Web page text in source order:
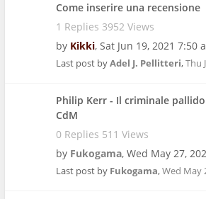
Come inserire una recensione
1 Replies 3952 Views
by Kikki, Sat Jun 19, 2021 7:50
Last post byAdel J. Pellitteri,Thu
Philip Kerr - Il criminale
CdM
0 Replies 511 Views
by Fukogama, Wed May 27,
Last post by Fukogama,Wed May